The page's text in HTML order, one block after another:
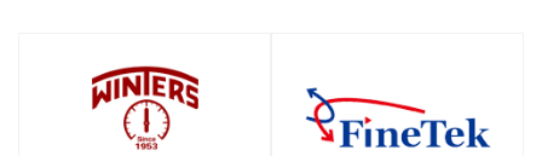
SHOP SHOP